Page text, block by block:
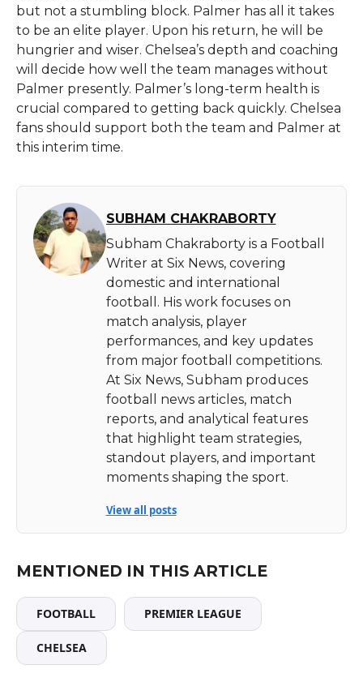
but not a stumbling block. Palmer has all it takes
to be an elite player. Upon his return, he will be
hungrier and wiser. Chelsea’s depth and coaching
will decide how well the team manages without
Palmer presently. Palmer’s long-term health is
crucial compared to getting back quickly. Chelsea
fans should support both the team and Palmer at
this interim time.
SUBHAM CHAKRABORTY
Subham Chakraborty is a Football
Writer at Six News, covering
domestic and international
football. His work focuses on
match analysis, player
performances, and key updates
from major football competitions.
At Six News, Subham produces
football news articles, match
reports, and analytical features
that highlight team strategies,
standout players, and important
moments shaping the sport.
View all posts
MENTIONED IN THIS ARTICLE
FOOTBALL PREMIER LEAGUE
CHELSEA